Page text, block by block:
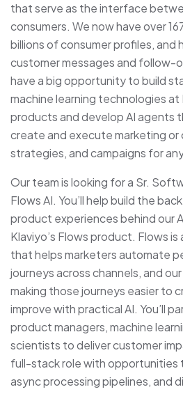
that serve as the interface
consumers. We now have over
billions of consumer profiles, and
customer messages and follow-
have a big opportunity to build
machine learning technologies
products and develop AI agents
create and execute marketing
strategies, and campaigns for
Our team is looking for a Sr.
Flows AI. You’ll help build the
product experiences behind our
Klaviyo’s Flows product. Flows
that helps marketers automate
journeys across channels, and
making those journeys easier to
improve with practical AI. You’ll
product managers, machine
scientists to deliver customer
full-stack role with opportunities
async processing pipelines, and